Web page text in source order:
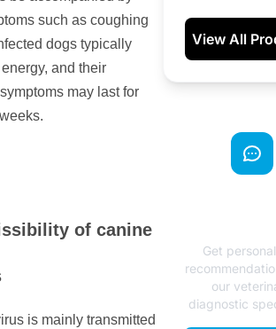
such as coughing
dogs typically
and their
may last for
of canine
is mainly transmitted
View All
Get
our
diagnostic